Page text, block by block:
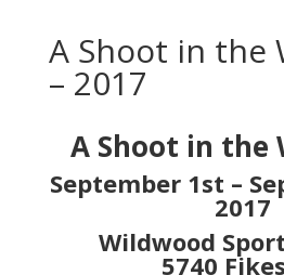
A Shoot in the
– 2017
A Shoot in the
September 1st –
2017
Wildwood
5740